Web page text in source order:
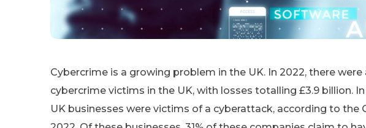
Cybercrime is a growing problem in the UK. In 2022, there
cybercrime victims in the UK, with losses totalling £3.9 billion.
UK businesses were victims of a cyberattack, according to the